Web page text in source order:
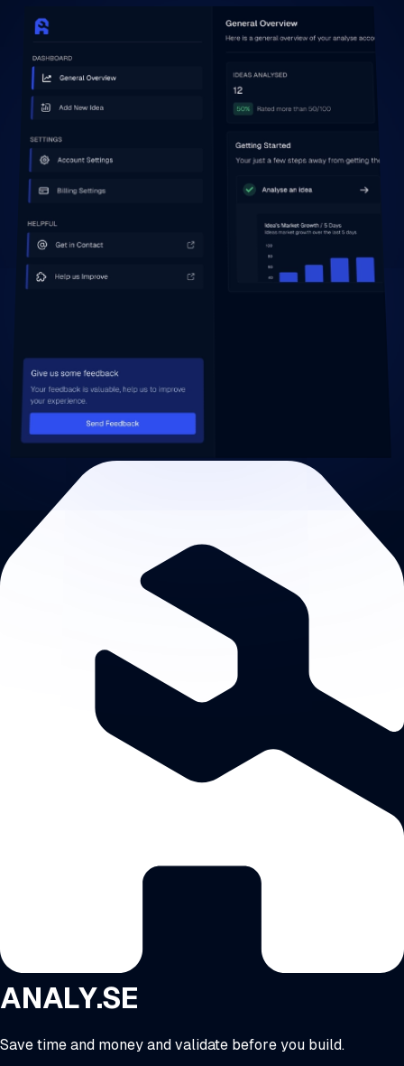
ANALY.SE
Save time and money and validate before you build.